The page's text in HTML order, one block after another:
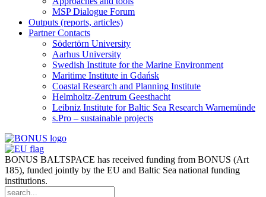
MSP Dialogue Forum
Outputs (reports, articles)
Partner Contacts
Södertörn University
Aarhus University
Swedish Institute for the Marine Environment
Maritime Institute in Gdańsk
Coastal Research and Planning Institute
Helmholtz-Zentrum Geesthacht
Leibniz Institute for Baltic Sea Research Warnemünde
s.Pro – sustainable projects
BONUS BALTSPACE has received funding from BONUS (Art
185), funded jointly by the EU and Baltic Sea national funding
institutions.